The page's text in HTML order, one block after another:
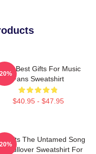
Mens Best Gifts For Music
Fans Sweatshirt
$40.95 - $47.95
Gifts The Untamed Song
Pullover Sweatshirt For